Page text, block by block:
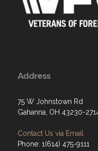
Address
75 W Johnstown Rd
Gahanna, OH 43230-
Contact Us via Email
Phone: 1(614) 475-9111